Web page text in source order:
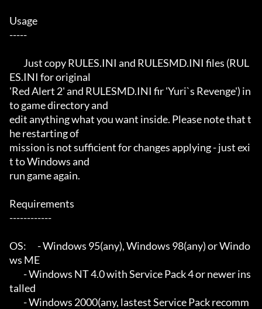
Usage
-----
ES.INI for original
'Red Alert 2' and RULESMD.INI fir 'Yuri`s Revenge') in
to game directory and
edit anything what you want inside. Please note that t
he restarting of
mission is not sufficient for changes applying - just exi
t to Windows and
run game again.
Requirements
------------
OS:	- Windows 95(any), Windows 98(any) or Windo
ws ME
talled